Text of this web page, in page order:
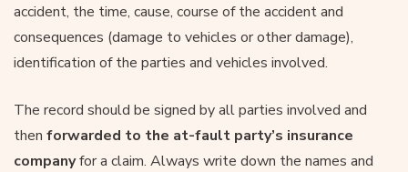
accident, the time, cause, course of the accident and
consequences (damage to vehicles or other damage),
identification of the parties and vehicles involved.
The record should be signed by all parties involved and
then forwarded to the at-fault party’s insurance
companyfor a claim. Always write down the names and